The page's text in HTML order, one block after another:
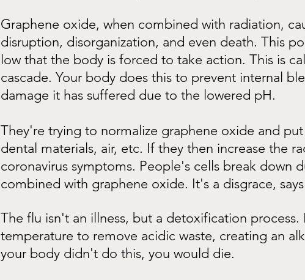
Graphene oxide, when combined with radiation,
disruption, disorganization, and even death. This
low that the body is forced to take action. This is
cascade. Your body does this to prevent internal
damage it has suffered due to the lowered pH.
They're trying to normalize graphene oxide and
dental materials, air, etc. If they then increase the
coronavirus symptoms. People's cells break down
combined with graphene oxide. It's a disgrace,
The flu isn't an illness, but a detoxification process.
temperature to remove acidic waste, creating an
your body didn't do this, you would die.